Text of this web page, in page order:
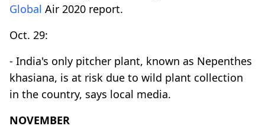
Global Air 2020 report.
Oct. 29:
- India's only pitcher plant, known as Nepenthes
khasiana, is at risk due to wild plant collection
in the country, says local media.
NOVEMBER